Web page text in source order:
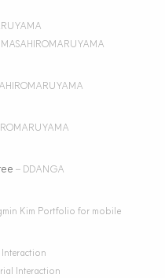
– DDANGA
Kim Portfolio for mobile
Interaction